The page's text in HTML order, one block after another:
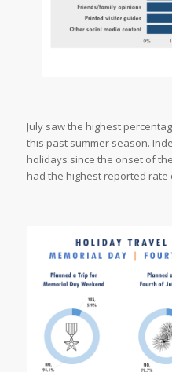
July saw the highest
this past summer season.
holidays since the onset of
had the highest reported rate